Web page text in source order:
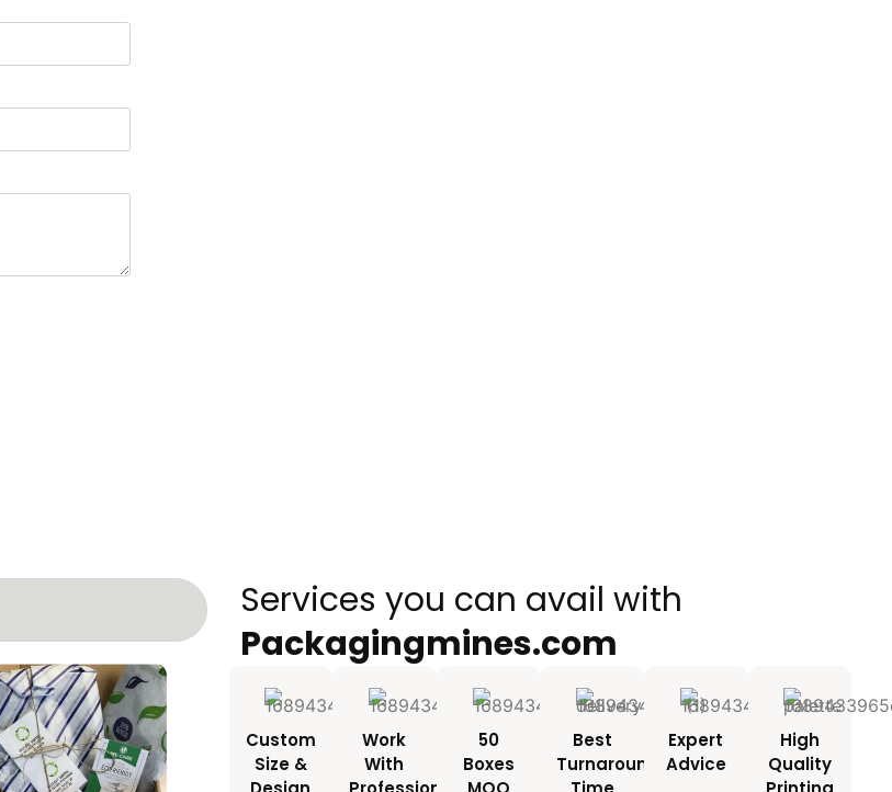
Services you can avail with
Packagingmines.com
Custom
Size &
Work
With
50
Boxes
Best
Turnaround
Expert
Advice
High
Quality